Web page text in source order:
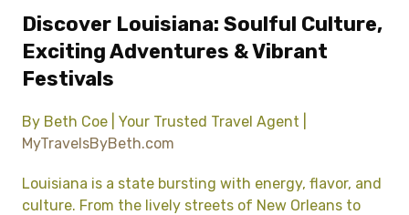
Discover Louisiana: Soulful Culture,
Exciting Adventures & Vibrant
Festivals
By Beth Coe | Your Trusted Travel Agent |
MyTravelsByBeth.com
Louisiana is a state bursting with energy, flavor, and
culture. From the lively streets of New Orleans to